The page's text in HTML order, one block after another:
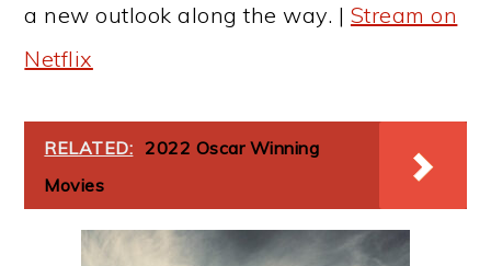
a new outlook along the way. | Stream on
Netflix
RELATED: 2022 Oscar Winning
Movies